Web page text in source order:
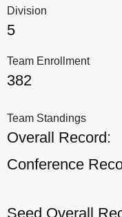
Division
5
Team Enrollment
382
Team Standings
Overall Record:
Conference
Seed Overall